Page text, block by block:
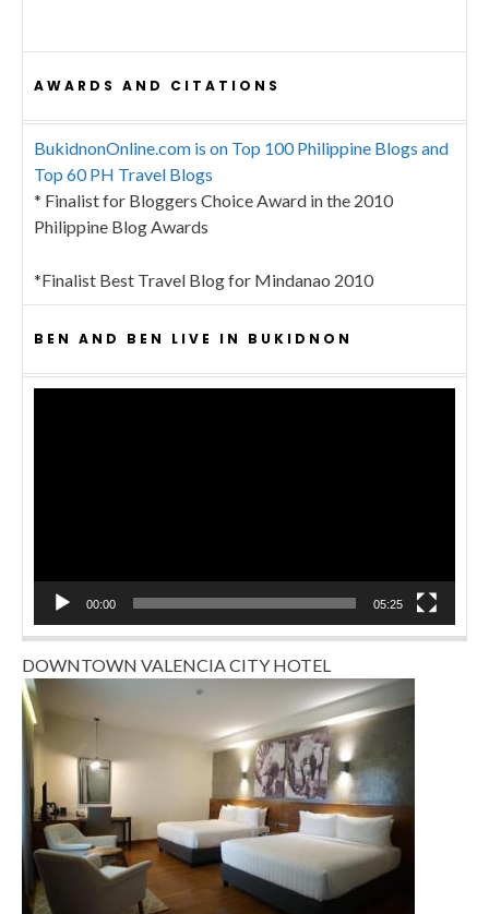
AWARDS AND CITATIONS
BukidnonOnline.com is on Top 100 Philippine Blogs and
Top 60 PH Travel Blogs
* Finalist for Bloggers Choice Award in the 2010
Philippine Blog Awards
*Finalist Best Travel Blog for Mindanao 2010
BEN AND BEN LIVE IN BUKIDNON
00:00 05:25
DOWNTOWN VALENCIA CITY HOTEL